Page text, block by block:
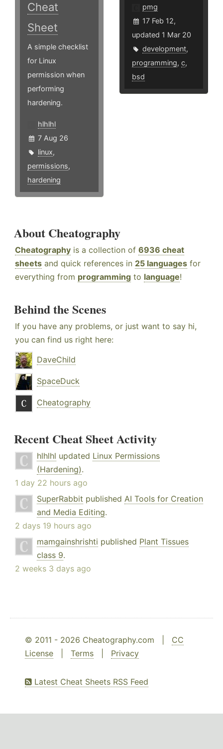
Cheat
Sheet
A simple checklist
for Linux
permission when
performing
hardening.
hlhlhl
7 Aug 26
linux,
permissions,
hardening
pmg
17 Feb 12,
updated 1 Mar 20
development,
programming,c,
bsd
About Cheatography
Cheatography is a collection of 6936 cheat
sheets and quick references in 25 languages for
everything from programming to language!
Behind the Scenes
If you have any problems, or just want to say hi,
you can find us right here:
DaveChild
SpaceDuck
Cheatography
Recent Cheat Sheet Activity
hlhlhl updated Linux Permissions
(Hardening).
1 day 22 hours ago
SuperRabbit published AI Tools for Creation
and Media Editing.
2 days 19 hours ago
mamgainshrishti published Plant Tissues
class 9.
2 weeks 3 days ago
© 2011 - 2026 Cheatography.com | CC
License
Terms Privacy
Latest Cheat Sheets RSS Feed